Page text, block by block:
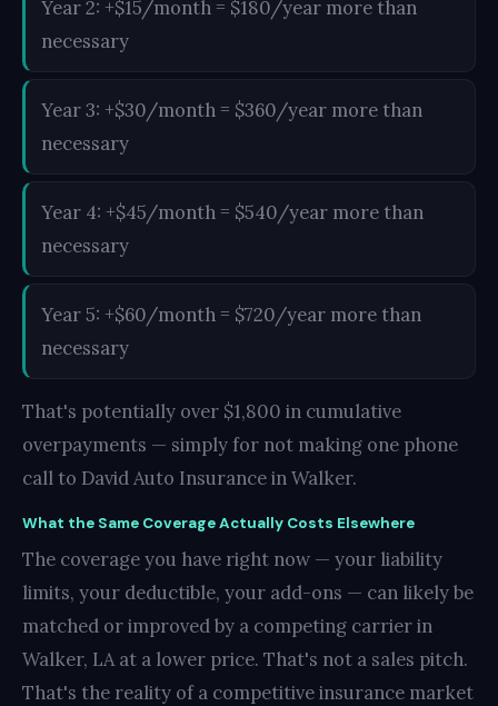
Year 2: +$15/month = $180/year more than
necessary
Year 3: +$30/month = $360/year more than
necessary
Year 4: +$45/month = $540/year more than
necessary
Year 5: +$60/month = $720/year more than
necessary
That's potentially over $1,800 in cumulative
overpayments — simply for not making one phone
call to David Auto Insurance in Walker.
What the Same Coverage Actually Costs Elsewhere
The coverage you have right now — your liability
limits, your deductible, your add-ons — can likely be
matched or improved by a competing carrier in
Walker, LA at a lower price. That's not a sales pitch.
That's the reality of a competitive insurance market